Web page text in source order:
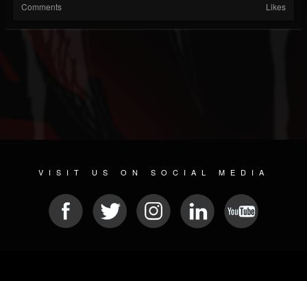
Comments Likes
VISIT US ON SOCIAL MEDIA